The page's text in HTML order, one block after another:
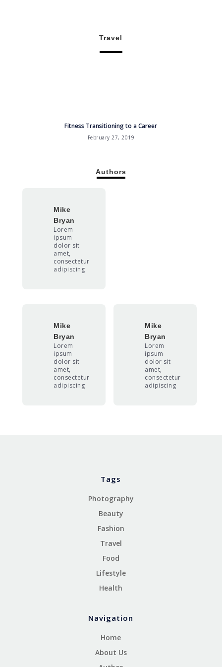
Travel
Fitness Transitioning to a Career
February 27, 2019
Authors
Mike
Bryan
Lorem
ipsum
dolor sit
amet,
consectetur
adipiscing
Mike
Bryan
Lorem
ipsum
dolor sit
amet,
consectetur
adipiscing
Mike
Bryan
Lorem
ipsum
dolor sit
amet,
consectetur
adipiscing
Tags
Photography
Beauty
Fashion
Travel
Food
Lifestyle
Health
Navigation
Home
About Us